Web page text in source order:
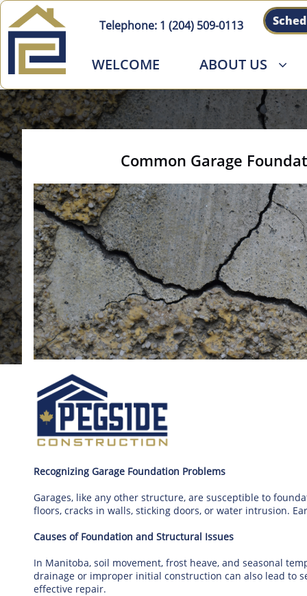
WELCOME ABOUT US 
Telephone: 1 (204) 509-0113
Common Garage
Recognizing Garage Foundation Problems
Garages, like any other structure, are susceptible to
floors, cracks in walls, sticking doors, or water intrusion.
Causes of Foundation and Structural Issues
In Manitoba, soil movement, frost heave, and seasonal
drainage or improper initial construction can also lead to
effective repair.